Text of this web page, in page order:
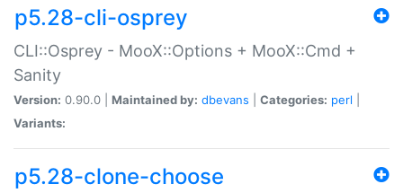
p5.28-cli-osprey
CLI::Osprey - MooX::Options + MooX::Cmd +
Sanity
Version: 0.90.0 | Maintained by: dbevans Categories: perl
Variants:
p5.28-clone-choose